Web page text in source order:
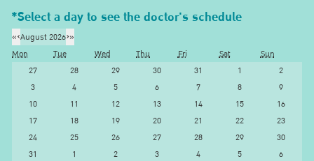
*Select a day to see the doctor's schedule
«‹August 2026›»
Mon
Tue Wed Thu Fri Sat
Sun
27
28 29 30 31 1
2
3
4 5 6 7 8
9
10
11 12 13 14 15
16
17
18 19 20 21 22
23
24
25 26 27 28 29
30
31
1 2 3 4 5 6